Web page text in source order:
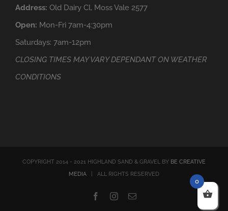
Address: Old Dairy Cl, Moss Vale 2577
Open: Mon-Fri 7am-4:30pm
Saturdays: 7am-12pm
CLOSING TIMES MAY VARY DEPENDANT ON WEATHER
CONDITIONS
COPYRIGHT 2014 - 2021 HIGHLAND SAND & GRAVEL BY BE CREATIVE
MEDIA | ALL RIGHTS RESERVED
FacebookInstagram
Email
0